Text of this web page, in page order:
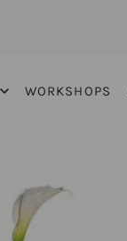
WORKSHOPS